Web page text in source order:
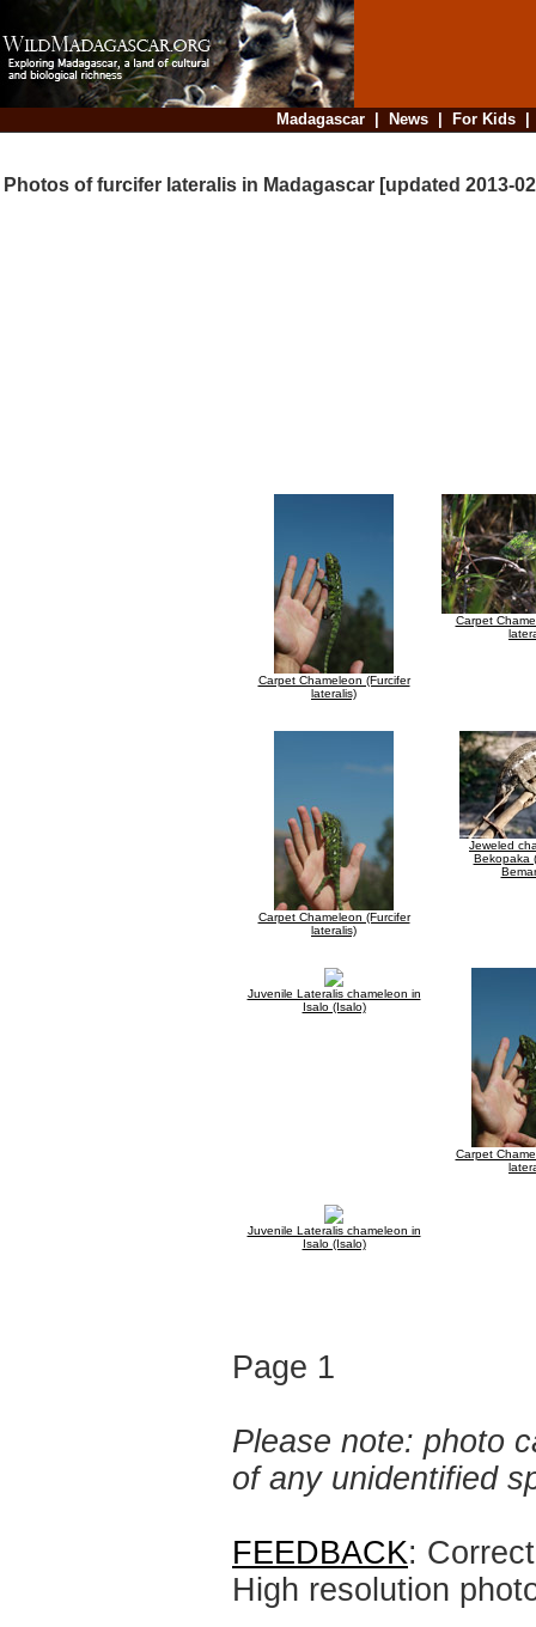
Madagascar| News| For Kids
Photos of furcifer lateralis in Madagascar [updated 2013-
Carpet Chameleon (Furcifer
lateralis)
Carpet
Carpet Chameleon (Furcifer
lateralis)
Jeweled
Bekopaka
Juvenile Lateralis chameleon in
Isalo (Isalo)
Carpet
Juvenile Lateralis chameleon in
Isalo (Isalo)
Page 1
Please note: photo
of any unidentified
FEEDBACK:
High resolution